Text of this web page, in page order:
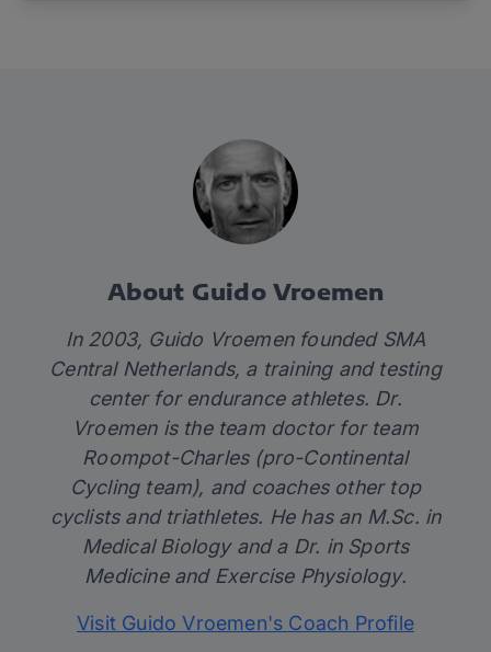
About Guido Vroemen
In 2003, Guido Vroemen founded SMA
Central Netherlands, a training and testing
center for endurance athletes. Dr.
Vroemen is the team doctor for team
Roompot-Charles (pro-Continental
Cycling team), and coaches other top
cyclists and triathletes. He has an M.Sc. in
Medical Biology and a Dr. in Sports
Medicine and Exercise Physiology.
Visit Guido Vroemen's Coach Profile